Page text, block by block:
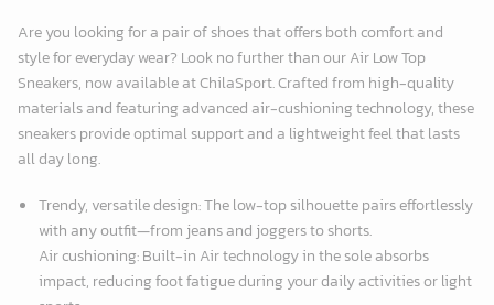
Are you looking for a pair of shoes that offers both comfort and
style for everyday wear? Look no further than our Air Low Top
Sneakers, now available atChilaSport. Crafted from high-quality
materials and featuring advanced air-cushioning technology, these
sneakers provide optimal support and a lightweight feel that lasts
all day long.
Trendy, versatile design: The low-top silhouette pairs effortlessly
with any outfit—from jeans and joggers to shorts.
Air cushioning: Built-in Air technology in the sole absorbs
impact, reducing foot fatigue during your daily activities or light